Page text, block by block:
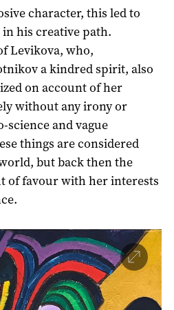
character, this led to
his creative path.
Levikova, who,
a kindred spirit, also
on account of her
without any irony or
science and vague
things are considered
but back then the
of favour with her interests